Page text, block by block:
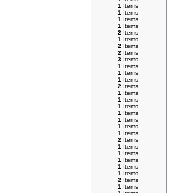
1 Items
1 Items
1 Items
1 Items
2 Items
1 Items
2 Items
2 Items
3 Items
1 Items
1 Items
1 Items
2 Items
1 Items
1 Items
1 Items
1 Items
1 Items
1 Items
1 Items
2 Items
1 Items
1 Items
1 Items
1 Items
1 Items
2 Items
1 Items